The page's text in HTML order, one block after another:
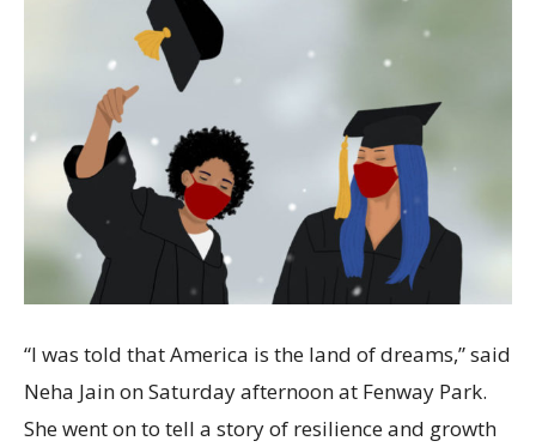
“I was told that America is the land of dreams,” said
Neha Jain on Saturday afternoon at Fenway Park.
She went on to tell a story of resilience and growth